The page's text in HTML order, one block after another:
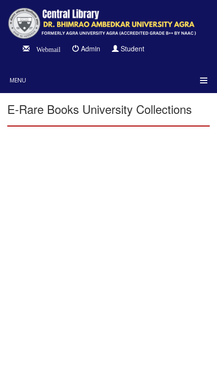
Webmail Admin Student
MENU
E-Rare Books University Collections